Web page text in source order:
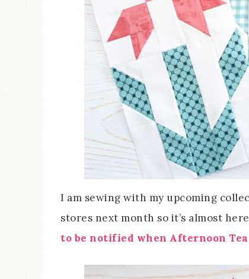
I am sewing with my upcoming
stores next month so it’s almost
to be notified when Afternoon